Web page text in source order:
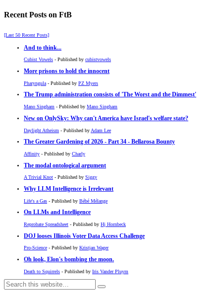
Recent Posts on FtB
[Last 50 Recent Posts]
And to think...
Cubist Vowels - Published by cubistvowels
More prisons to hold the innocent
Pharyngula - Published by PZ Myers
The Trump administration consists of 'The Worst and the Dimmest'
Mano Singham - Published by Mano Singham
New on OnlySky: Why can't America have Israel's welfare state?
Daylight Atheism - Published by Adam Lee
The Greater Gardening of 2026 - Part 34 - Bellarosa Bounty
Affinity - Published by Charly
The modal ontological argument
A Trivial Knot - Published by Siggy
Why LLM Intelligence is Irrelevant
Life's a Gas - Published by Bébé Mélange
On LLMs and Intelligence
Reprobate Spreadsheet - Published by Hj Hornbeck
DOJ looses Illinois Voter Data Access Challenge
Pro-Science - Published by Kristjan Wager
Oh look, Elon's bombing the moon.
Death to Squirrels - Published by Iris Vander Pluym